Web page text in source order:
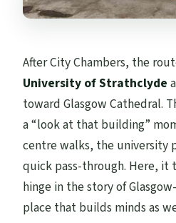
After City Chambers, the
University of Strathclyde
toward Glasgow Cathedral.
a “look at that building”
centre walks, the university
quick pass-through. Here, it
hinge in the story of
place that builds minds as